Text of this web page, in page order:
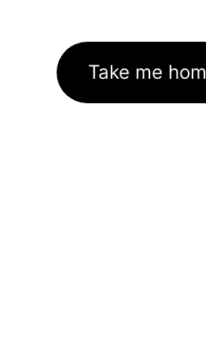
Take me